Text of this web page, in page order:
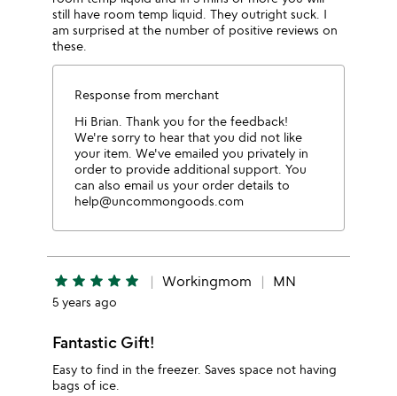
still have room temp liquid. They outright suck. I
am surprised at the number of positive reviews on
these.
Response from merchant
Hi Brian. Thank you for the feedback!
We're sorry to hear that you did not like
your item. We've emailed you privately in
order to provide additional support. You
can also email us your order details to
help@uncommongoods.com
star star star star star Workingmom MN
5 years ago
Fantastic Gift!
Easy to find in the freezer. Saves space not having
bags of ice.